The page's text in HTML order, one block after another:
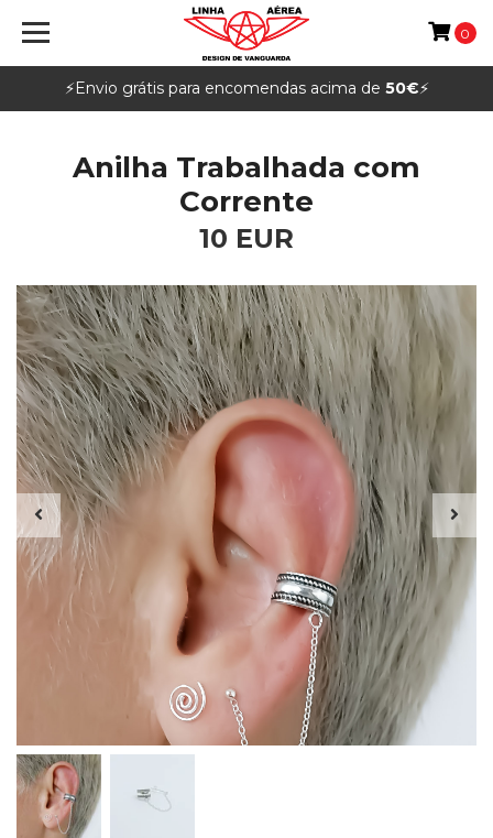
⚡️Envio grátis para encomendas acima de 50€⚡️
0
Anilha Trabalhada com
Corrente
10 EUR